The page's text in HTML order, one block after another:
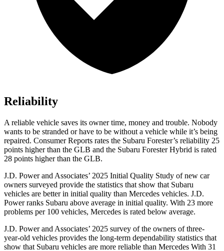
Reliability
A reliable vehicle saves its owner time, money and trouble. Nobody
wants to be stranded or have to be without a vehicle while it’s being
repaired. Consumer Reports rates the Subaru Forester’s reliability 25
points higher than the GLB and the Subaru Forester Hybrid is rated
28 points higher than the GLB.
J.D. Power and Associates’ 2025 Initial Quality Study of new car
owners surveyed provide the statistics that show that Subaru
vehicles are better in initial quality than Mercedes vehicles. J.D.
Power ranks Subaru above average in initial quality. With 23 more
problems per 100 vehicles, Mercedes is rated below average.
J.D. Power and Associates’ 2025 survey of the owners of three-
year-old vehicles provides the long-term dependability statistics that
show that Subaru vehicles are more reliable than Mercedes With 31